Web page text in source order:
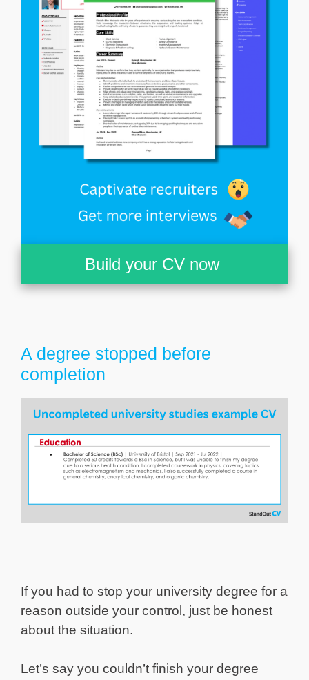
Build your CV now
A degree stopped before
completion
If you had to stop your university degree for a
reason outside your control, just be honest
about the situation.
Let’s say you couldn’t finish your degree